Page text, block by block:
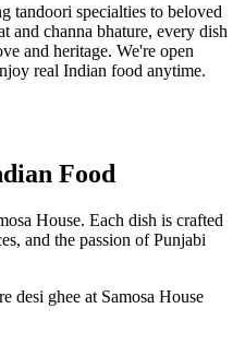
tandoori specialties to beloved
and channa bhature, every dish
and heritage. We're open
real Indian food anytime.
Food
House. Each dish is crafted
and the passion of Punjabi